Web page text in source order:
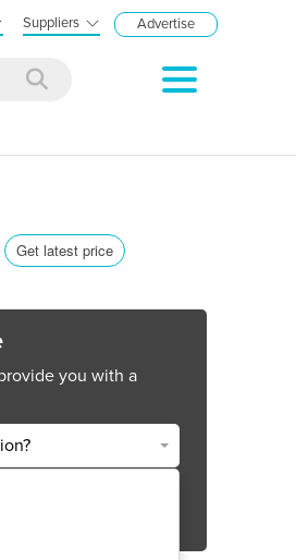
Suppliers Advertise
Get latest price
you with a